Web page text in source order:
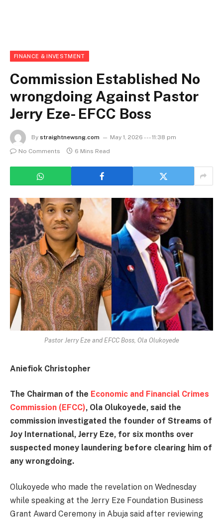
FINANCE & INVESTMENT
Commission Established No
wrongdoing Against Pastor
Jerry Eze- EFCC Boss
By straightnewsng.com
May 1, 2026 --- 11:38 pm
No Comments
6 Mins Read
Pastor Jerry Eze and EFCC Boss, Ola Olukoyede
Aniefiok Christopher
The Chairman of the Economic and Financial Crimes
Commission (EFCC), Ola Olukoyede, said the
commission investigated the founder of Streams of
Joy International, Jerry Eze, for six months over
suspected money laundering before clearing him of
any wrongdoing.
Olukoyede who made the revelation on Wednesday
while speaking at the Jerry Eze Foundation Business
Grant Award Ceremony in Abuja said after reviewing